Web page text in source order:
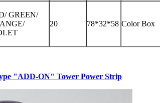
GREEN/
20 78*32*58 Color Box
"ADD-ON" Tower Power Strip